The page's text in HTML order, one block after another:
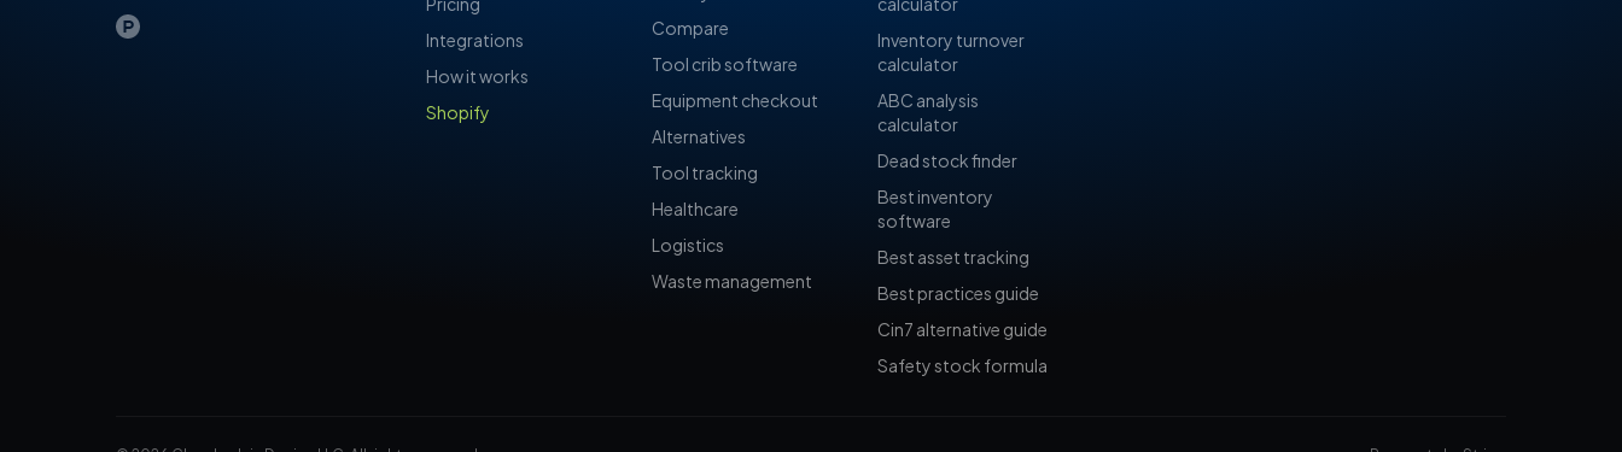
Integrations
How it works
Shopify
Compare
Tool crib software
Equipment checkout
Alternatives
Tool tracking
Healthcare
Logistics
Waste management
Inventory turnover
calculator
ABC analysis
calculator
Dead stock finder
Best inventory
software
Best asset tracking
Best practices guide
Cin7 alternative guide
Safety stock formula